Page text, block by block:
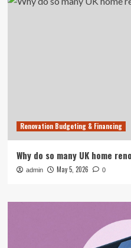
Renovation Budgeting & Financing
Why do so many UK home
admin May 5, 2026 0